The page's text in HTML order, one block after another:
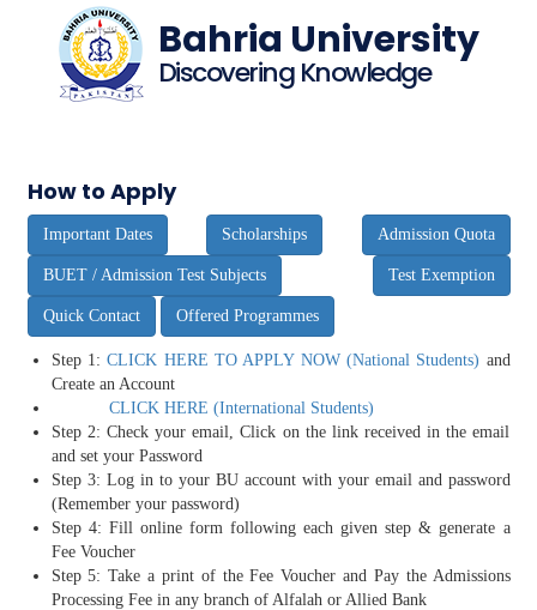
Bahria University
Discovering Knowledge
How to Apply
Important Dates Scholarships Admission Quota
BUET / Admission Test Subjects Test Exemption
Quick Contact Offered Programmes
Step 1:CLICK HERE TO APPLY NOW (National Students) and
Create an Account
CLICK HERE (International Students)
Step 2: Check your email, Click on the link received in the email
and set your Password
Step 3: Log in to your BU account with your email and password
(Remember your password)
Step 4: Fill online form following each given step & generate a
Fee Voucher
Step 5: Take a print of the Fee Voucher and Pay the Admissions
Processing Fee in any branch of Alfalah or Allied Bank